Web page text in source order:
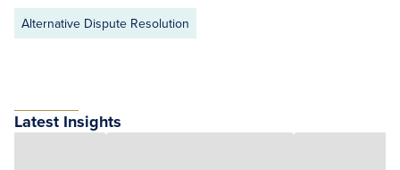
Alternative Dispute Resolution
Latest Insights